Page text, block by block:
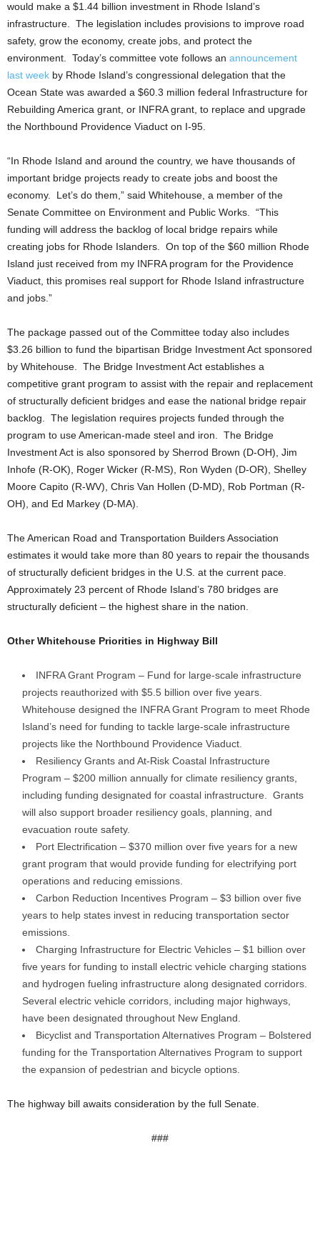
would make a $1.44 billion investment in Rhode Island’s
infrastructure. The legislation includes provisions to improve road
safety, grow the economy, create jobs, and protect the
environment. Today’s committee vote follows an announcement
last week by Rhode Island’s congressional delegation that the
Ocean State was awarded a $60.3 million federal Infrastructure for
Rebuilding America grant, or INFRA grant, to replace and upgrade
the Northbound Providence Viaduct on I-95.
“In Rhode Island and around the country, we have thousands of
important bridge projects ready to create jobs and boost the
economy. Let’s do them,” said Whitehouse, a member of the
Senate Committee on Environment and Public Works. “This
funding will address the backlog of local bridge repairs while
creating jobs for Rhode Islanders. On top of the $60 million Rhode
Island just received from my INFRA program for the Providence
Viaduct, this promises real support for Rhode Island infrastructure
and jobs.”
The package passed out of the Committee today also includes
$3.26 billion to fund the bipartisan Bridge Investment Act sponsored
by Whitehouse. The Bridge Investment Act establishes a
competitive grant program to assist with the repair and replacement
of structurally deficient bridges and ease the national bridge repair
backlog. The legislation requires projects funded through the
program to use American-made steel and iron. The Bridge
Investment Act is also sponsored by Sherrod Brown (D-OH), Jim
Inhofe (R-OK), Roger Wicker (R-MS), Ron Wyden (D-OR), Shelley
Moore Capito (R-WV), Chris Van Hollen (D-MD), Rob Portman (R-
OH), and Ed Markey (D-MA).
The American Road and Transportation Builders Association
estimates it would take more than 80 years to repair the thousands
of structurally deficient bridges in the U.S. at the current pace.
Approximately 23 percent of Rhode Island’s 780 bridges are
structurally deficient – the highest share in the nation.
Other Whitehouse Priorities in Highway Bill
INFRA Grant Program – Fund for large-scale infrastructure
projects reauthorized with $5.5 billion over five years.
Whitehouse designed the INFRA Grant Program to meet Rhode
Island’s need for funding to tackle large-scale infrastructure
projects like the Northbound Providence Viaduct.
Resiliency Grants and At-Risk Coastal Infrastructure
Program – $200 million annually for climate resiliency grants,
including funding designated for coastal infrastructure. Grants
will also support broader resiliency goals, planning, and
evacuation route safety.
Port Electrification – $370 million over five years for a new
grant program that would provide funding for electrifying port
operations and reducing emissions.
Carbon Reduction Incentives Program – $3 billion over five
years to help states invest in reducing transportation sector
emissions.
Charging Infrastructure for Electric Vehicles – $1 billion over
five years for funding to install electric vehicle charging stations
and hydrogen fueling infrastructure along designated corridors.
Several electric vehicle corridors, including major highways,
have been designated throughout New England.
Bicyclist and Transportation Alternatives Program – Bolstered
funding for the Transportation Alternatives Program to support
the expansion of pedestrian and bicycle options.
The highway bill awaits consideration by the full Senate.
###